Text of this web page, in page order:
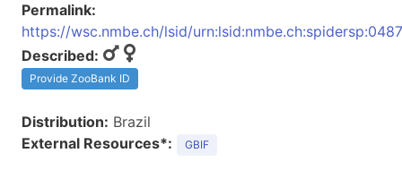
Permalink:
https://wsc.nmbe.ch/lsid/
Described:
Provide ZooBank ID
Distribution: Brazil
External Resources*:
GBIF